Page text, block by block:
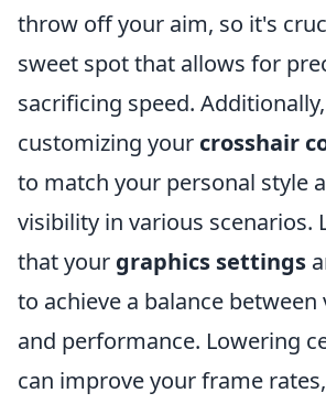
throw off your aim, so it's
sweet spot that allows for
sacrificing speed.
customizing your crosshair
to match your personal style
visibility in various scenarios.
that your graphics settings
to achieve a balance
and performance. Lowering
can improve your frame